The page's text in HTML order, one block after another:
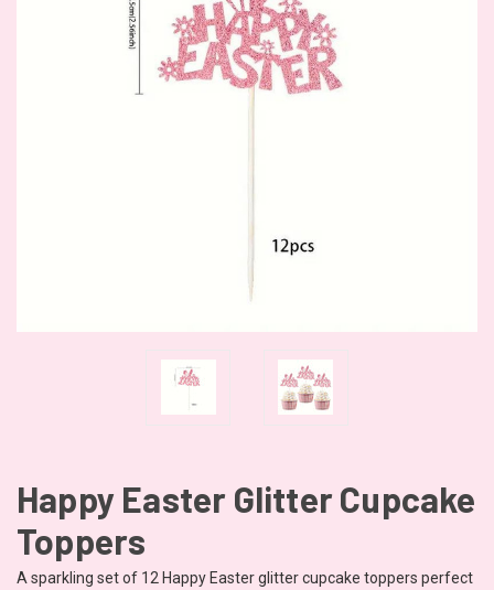
Happy Easter Glitter Cupcake
Toppers
A sparkling set of 12 Happy Easter glitter cupcake toppers perfect